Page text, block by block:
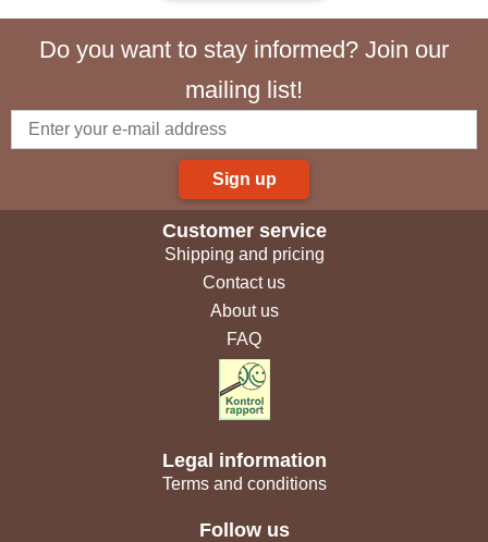
Do you want to stay informed? Join our
mailing list!
Sign up
Customer service
Shipping and pricing
Contact us
About us
FAQ
Legal information
Terms and conditions
Follow us